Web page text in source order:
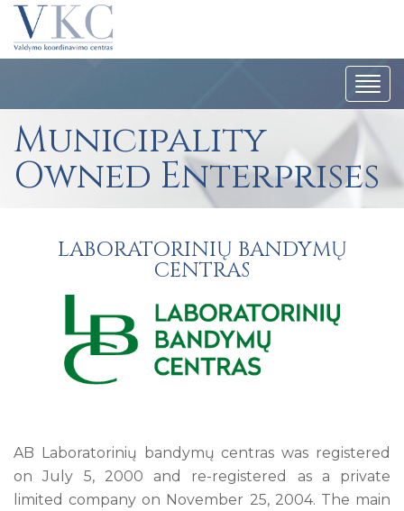
Municipality
Owned Enterprises
LABORATORINIŲ BANDYMŲ
CENTRAS
AB Laboratorinių bandymų centras was registered
on July 5, 2000 and re-registered as a private
limited company on November 25, 2004. The main